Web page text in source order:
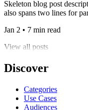
Skeleton blog post
also spans two lines for
Jan 2 • 7 min read
View all posts
Discover
Categories
Use Cases
Audiences